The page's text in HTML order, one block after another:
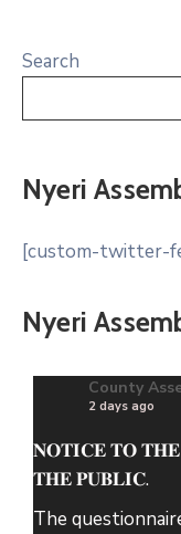
Search
Nyeri
[custom-twitter-
Nyeri
County
2 days ago
𝐍𝐎𝐓𝐈𝐂𝐄 𝐓𝐎
𝐓𝐇𝐄 𝐏𝐔𝐁𝐋𝐈𝐂.
The